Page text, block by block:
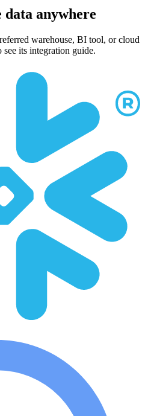
data anywhere
warehouse, BI tool, or cloud
its integration guide.